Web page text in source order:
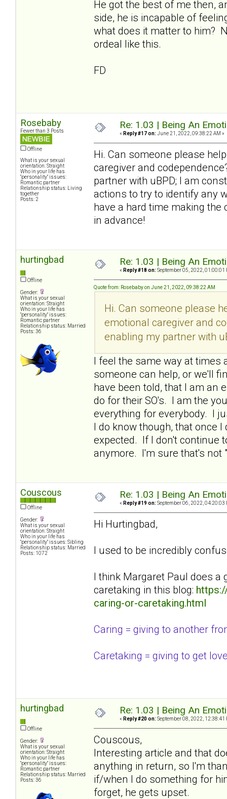
He got the best of me then,
side, he is incapable of
what does it matter to him?
ordeal like this.
FD
Rosebaby
Fewer than 3 Posts
Offline
What is your sexual
orientation: Straight
Who in your life has
"personality" issues:
Romantic partner
Relationship status: Living
together
Posts: 2
Re: 1.03 | Being An
« Reply #17 on: June 21, 2022, 09:38:22 AM »
Hi. Can someone please
caregiver and
partner with uBPD; I am
actions to try to identify any
have a hard time making
in advance!
hurtingbad
Offline
Gender:
What is your sexual
orientation: Straight
Who in your life has
"personality" issues:
Romantic partner
Relationship status: Married
Posts: 36
Re: 1.03 | Being An
« Reply #18 on: September 05, 2022, 01:00:01
Quote from: Rosebaby on June 21, 2022, 09:38:22 AM
Hi. Can someone please
emotional caregiver and
enabling my partner with
I feel the same way at times
someone can help, or we'll
have been told, that I am an
do for their SO's. I am the
everything for everybody. I
I do know though, that once
expected. If I don't continue
anymore. I'm sure that's not
Couscous
Offline
Gender:
What is your sexual
orientation: Straight
Who in your life has
"personality" issues: Sibling
Relationship status: Married
Posts: 1072
Re: 1.03 | Being An
« Reply #19 on: September 06, 2022, 04:20:03
Hi Hurtingbad,
I used to be incredibly
I think Margaret Paul does a
caretaking in this blog:
caring-or-caretaking.html
Caring = giving to another
Caretaking = giving to get
hurtingbad
Offline
Gender:
What is your sexual
orientation: Straight
Who in your life has
"personality" issues:
Romantic partner
Relationship status: Married
Posts: 36
Re: 1.03 | Being An
« Reply #20 on: September 08, 2022, 12:38:41
Couscous,
Interesting article and that
anything in return, so I'm
if/when I do something for
forget, he gets upset.